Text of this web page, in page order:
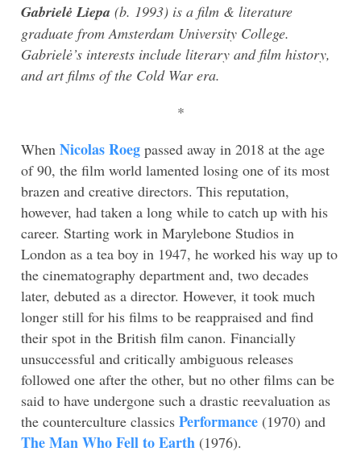
Gabrielė Liepa (b. 1993) is a film & literature
graduate from Amsterdam University College.
Gabrielė’s interests include literary and film history,
and art films of the Cold War era.
*
When Nicolas Roeg passed away in 2018 at the age
of 90, the film world lamented losing one of its most
brazen and creative directors. This reputation,
however, had taken a long while to catch up with his
career. Starting work in Marylebone Studios in
London as a tea boy in 1947, he worked his way up to
the cinematography department and, two decades
later, debuted as a director. However, it took much
longer still for his films to be reappraised and find
their spot in the British film canon. Financially
unsuccessful and critically ambiguous releases
followed one after the other, but no other films can be
said to have undergone such a drastic reevaluation as
the counterculture classics Performance (1970) and
The Man Who Fell to Earth (1976).